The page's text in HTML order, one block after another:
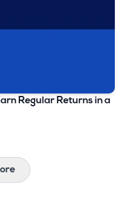
Regular Returns in a